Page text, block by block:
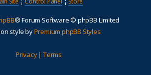
® Forum Software © phpBB Limited
style byPremium phpBB Styles
Privacy| Terms